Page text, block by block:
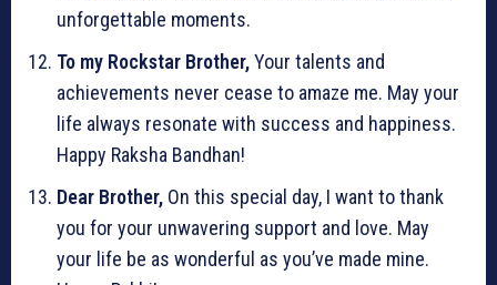
unforgettable moments.
To my Rockstar Brother,Your talents and
achievements never cease to amaze me. May your
life always resonate with success and happiness.
Happy Raksha Bandhan!
Dear Brother, On this special day, I want to thank
you for your unwavering support and love. May
your life be as wonderful as you’ve made mine.